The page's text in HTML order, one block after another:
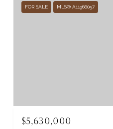
FOR SALE MLS® A11966057
$5,630,000